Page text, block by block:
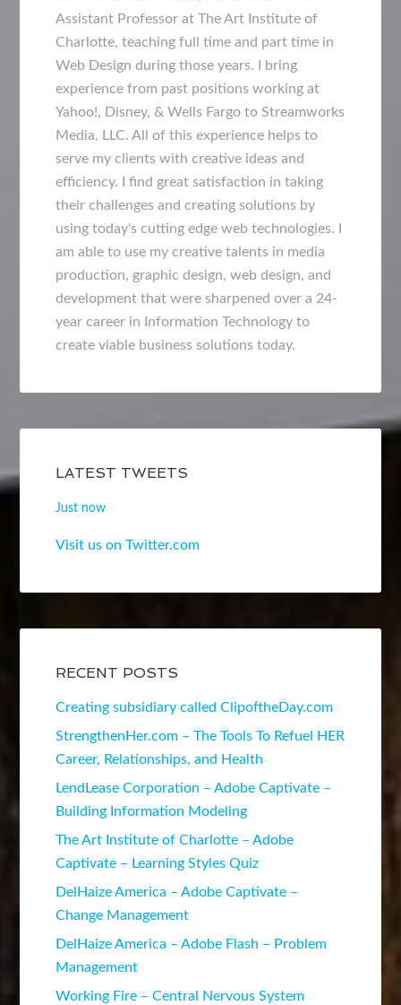
Assistant Professor at The Art Institute of
Charlotte, teaching full time and part time in
Web Design during those years. I bring
experience from past positions working at
Yahoo!, Disney, & Wells Fargo to Streamworks
Media, LLC. All of this experience helps to
serve my clients with creative ideas and
efficiency. I find great satisfaction in taking
their challenges and creating solutions by
using today's cutting edge web technologies. I
am able to use my creative talents in media
production, graphic design, web design, and
development that were sharpened over a 24-
year career in Information Technology to
create viable business solutions today.
LATEST TWEETS
Just now
Visit us on Twitter.com
RECENT POSTS
Creating subsidiary called ClipoftheDay.com
StrengthenHer.com – The Tools To Refuel HER
Career, Relationships, and Health
LendLease Corporation – Adobe Captivate –
Building Information Modeling
The Art Institute of Charlotte – Adobe
Captivate – Learning Styles Quiz
DelHaize America – Adobe Captivate –
Change Management
DelHaize America – Adobe Flash – Problem
Management
Working Fire – Central Nervous System